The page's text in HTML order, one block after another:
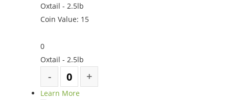
Oxtail - 2.5lb
Coin Value: 15
0
Oxtail - 2.5lb
Learn More